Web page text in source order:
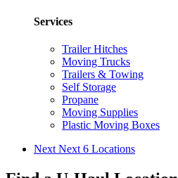
Services
Trailer Hitches
Moving Trucks
Trailers & Towing
Self Storage
Propane
Moving Supplies
Plastic Moving Boxes
Next Next 6 Locations